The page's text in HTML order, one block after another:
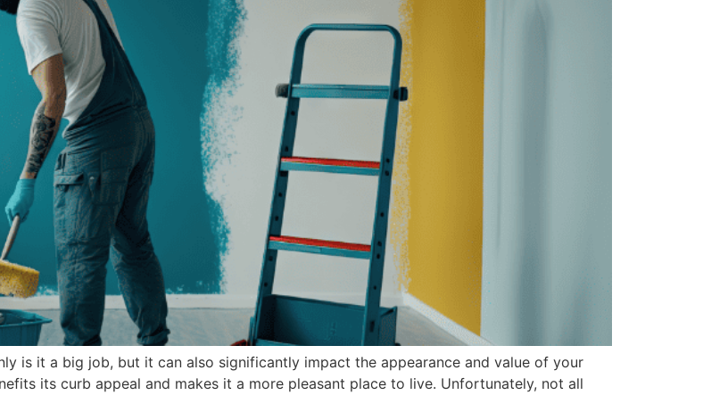
is it a big job, but it can also significantly impact the appearance and value of your
its curb appeal and makes it a more pleasant place to live. Unfortunately, not all